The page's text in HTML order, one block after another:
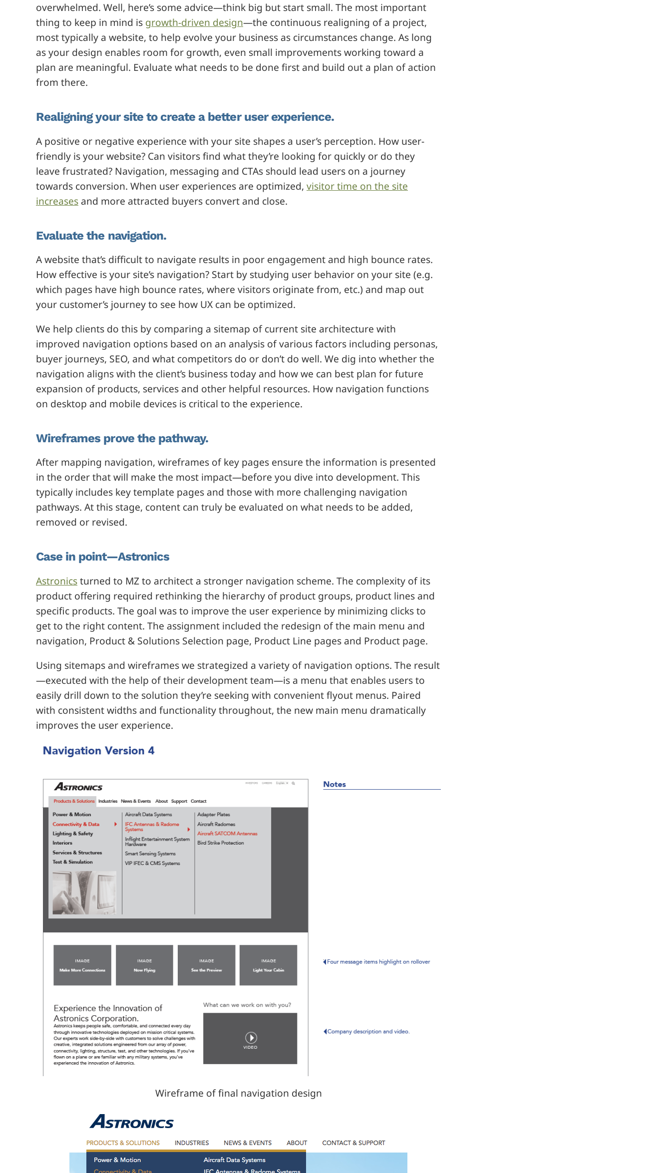
overwhelmed. Well, here’s some advice—think big but start small. The most important
thing to keep in mind is growth-driven design—the continuous realigning of a project,
most typically a website, to help evolve your business as circumstances change. As long
as your design enables room for growth, even small improvements working toward a
plan are meaningful. Evaluate what needs to be done first and build out a plan of action
from there.
Realigning your site to create a better user experience.
A positive or negative experience with your site shapes a user’s perception. How user-
friendly is your website? Can visitors find what they’re looking for quickly or do they
leave frustrated? Navigation, messaging and CTAs should lead users on a journey
towards conversion. When user experiences are optimized, visitor time on the site
increases and more attracted buyers convert and close.
Evaluate the navigation.
A website that’s difficult to navigate results in poor engagement and high bounce rates.
How effective is your site’s navigation? Start by studying user behavior on your site (e.g.
which pages have high bounce rates, where visitors originate from, etc.) and map out
your customer’s journey to see how UX can be optimized.
We help clients do this by comparing a sitemap of current site architecture with
improved navigation options based on an analysis of various factors including personas,
buyer journeys, SEO, and what competitors do or don’t do well. We dig into whether the
navigation aligns with the client’s business today and how we can best plan for future
expansion of products, services and other helpful resources. How navigation functions
on desktop and mobile devices is critical to the experience.
Wireframes prove the pathway.
After mapping navigation, wireframes of key pages ensure the information is presented
in the order that will make the most impact—before you dive into development. This
typically includes key template pages and those with more challenging navigation
pathways. At this stage, content can truly be evaluated on what needs to be added,
removed or revised.
Case in point—Astronics
Astronicsturned to MZ to architect a stronger navigation scheme. The complexity of its
product offering required rethinking the hierarchy of product groups, product lines and
specific products. The goal was to improve the user experience by minimizing clicks to
get to the right content. The assignment included the redesign of the main menu and
navigation, Product & Solutions Selection page, Product Line pages and Product page.
Using sitemaps and wireframes we strategized a variety of navigation options. The result
—executed with the help of their development team—is a menu that enables users to
easily drill down to the solution they’re seeking with convenient flyout menus. Paired
with consistent widths and functionality throughout, the new main menu dramatically
improves the user experience.
Wireframe of final navigation design